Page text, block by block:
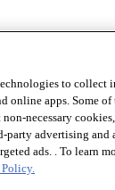
to collect
online apps. Some of
necessary
advertising and
ads. . To learn